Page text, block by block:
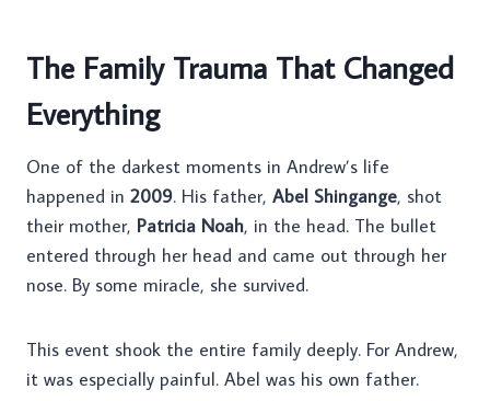
The Family Trauma That Changed
Everything
One of the darkest moments in Andrew’s life
happened in 2009. His father, Abel Shingange, shot
their mother, Patricia Noah, in the head. The bullet
entered through her head and came out through her
nose. By some miracle, she survived.
This event shook the entire family deeply. For Andrew,
it was especially painful. Abel was his own father.